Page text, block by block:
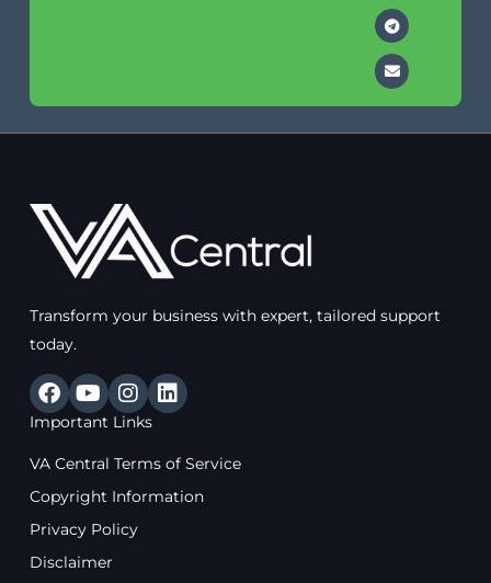
Transform your business with expert, tailored support
today.
F
a
c
b
o
k
Y
o
u
u
b
I
n
s
a
g
a
L
i
e
d
Important Links
VA Central Terms of Service
Copyright Information
Privacy Policy
Disclaimer